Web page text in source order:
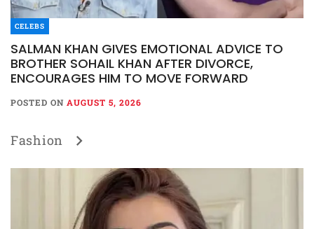
CELEBS
SALMAN KHAN GIVES EMOTIONAL ADVICE TO
BROTHER SOHAIL KHAN AFTER DIVORCE,
ENCOURAGES HIM TO MOVE FORWARD
POSTED ON AUGUST 5, 2026
Fashion